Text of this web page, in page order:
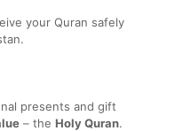
your Quran safely
presents and gift
– the Holy Quran.